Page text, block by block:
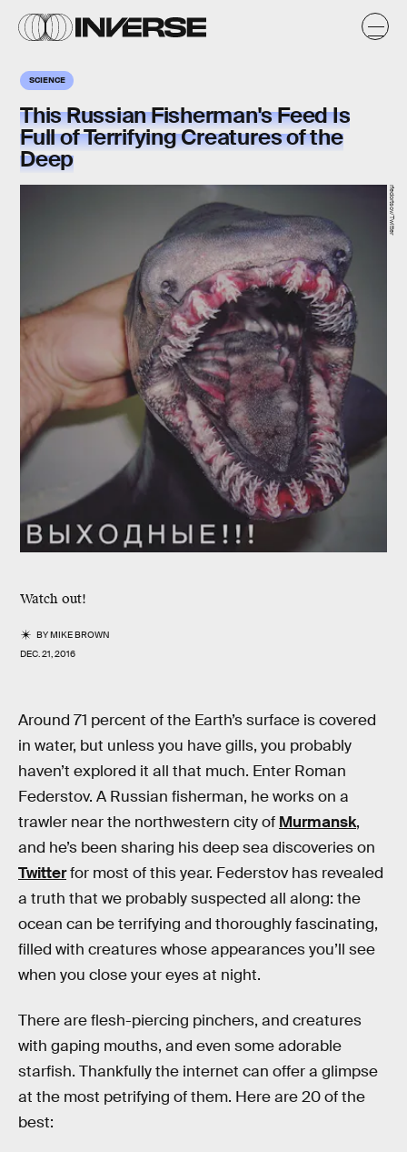
SCIENCE
This Russian Fisherman's Feed Is
Full of Terrifying Creatures of the
Deep
Watch out!
BYMIKE BROWN
DEC. 21, 2016
rfedortsov/Twitter
Around 71 percent of the Earth’s surface is covered
in water, but unless you have gills, you probably
haven’t explored it all that much. Enter Roman
Federstov. A Russian fisherman, he works on a
trawler near the northwestern city of Murmansk,
and he’s been sharing his deep sea discoveries on
Twitterfor most of this year. Federstov has revealed
a truth that we probably suspected all along: the
ocean can be terrifying and thoroughly fascinating,
filled with creatures whose appearances you’ll see
when you close your eyes at night.
There are flesh-piercing pinchers, and creatures
with gaping mouths, and even some adorable
starfish. Thankfully the internet can offer a glimpse
at the most petrifying of them. Here are 20 of the
best: